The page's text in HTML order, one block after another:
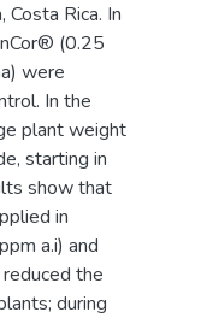
Rica. In
(0.25
were
In the
plant weight
starting in
show that
in
a.i) and
the
during